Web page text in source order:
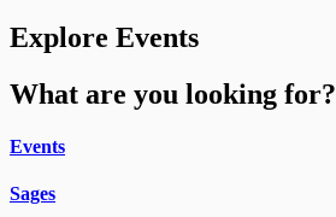
Explore Events
What are you looking for?
Events
Sages